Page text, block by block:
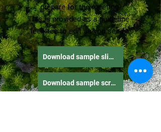
prepare for the meeting.
This is provided as a guideline -
feel free to edit as you see fit.
Download sample slide deck
Download sample script